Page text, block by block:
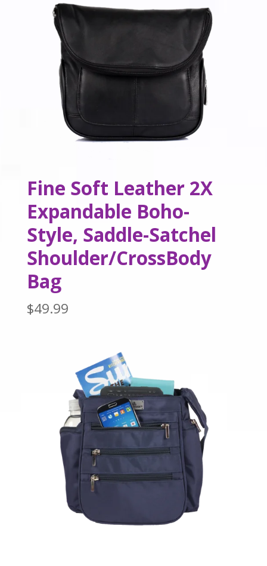
Fine Soft Leather 2X
Expandable Boho-
Style, Saddle-Satchel
Shoulder/CrossBody
Bag
$49.99